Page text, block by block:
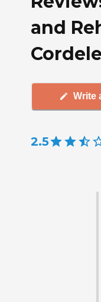
and
Write
2.5